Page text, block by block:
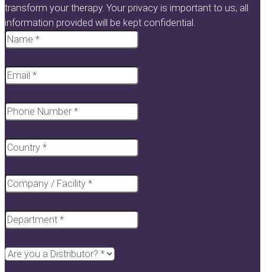
transform your therapy. Your privacy is important to us; all
information provided will be kept confidential.